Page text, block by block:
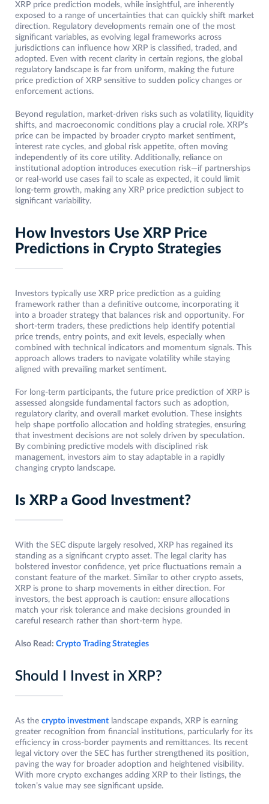
XRP price prediction models, while insightful, are inherently
exposed to a range of uncertainties that can quickly shift market
direction. Regulatory developments remain one of the most
significant variables, as evolving legal frameworks across
jurisdictions can influence how XRP is classified, traded, and
adopted. Even with recent clarity in certain regions, the global
regulatory landscape is far from uniform, making the future
price prediction of XRP sensitive to sudden policy changes or
enforcement actions.
Beyond regulation, market-driven risks such as volatility, liquidity
shifts, and macroeconomic conditions play a crucial role. XRP’s
price can be impacted by broader crypto market sentiment,
interest rate cycles, and global risk appetite, often moving
independently of its core utility. Additionally, reliance on
institutional adoption introduces execution risk—if partnerships
or real-world use cases fail to scale as expected, it could limit
long-term growth, making any XRP price prediction subject to
significant variability.
How Investors Use XRP Price
Predictions in Crypto Strategies
Investors typically use XRP price prediction as a guiding
framework rather than a definitive outcome, incorporating it
into a broader strategy that balances risk and opportunity. For
short-term traders, these predictions help identify potential
price trends, entry points, and exit levels, especially when
combined with technical indicators and momentum signals. This
approach allows traders to navigate volatility while staying
aligned with prevailing market sentiment.
For long-term participants, the future price prediction of XRP is
assessed alongside fundamental factors such as adoption,
regulatory clarity, and overall market evolution. These insights
help shape portfolio allocation and holding strategies, ensuring
that investment decisions are not solely driven by speculation.
By combining predictive models with disciplined risk
management, investors aim to stay adaptable in a rapidly
changing crypto landscape.
Is XRP a Good Investment?
With the SEC dispute largely resolved, XRP has regained its
standing as a significant crypto asset. The legal clarity has
bolstered investor confidence, yet price fluctuations remain a
constant feature of the market. Similar to other crypto assets,
XRP is prone to sharp movements in either direction. For
investors, the best approach is caution: ensure allocations
match your risk tolerance and make decisions grounded in
careful research rather than short-term hype.
Also Read: Crypto Trading Strategies
Should I Invest in XRP?
As the crypto investment landscape expands, XRP is earning
greater recognition from financial institutions, particularly for its
efficiency in cross-border payments and remittances. Its recent
legal victory over the SEC has further strengthened its position,
paving the way for broader adoption and heightened visibility.
With more crypto exchanges adding XRP to their listings, the
token’s value may see significant upside.